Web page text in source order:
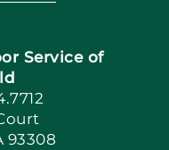
Service of
93308